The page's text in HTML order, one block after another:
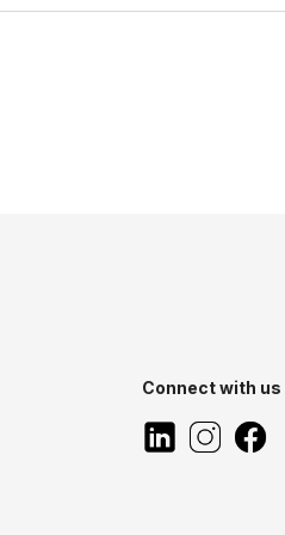
Connect with us